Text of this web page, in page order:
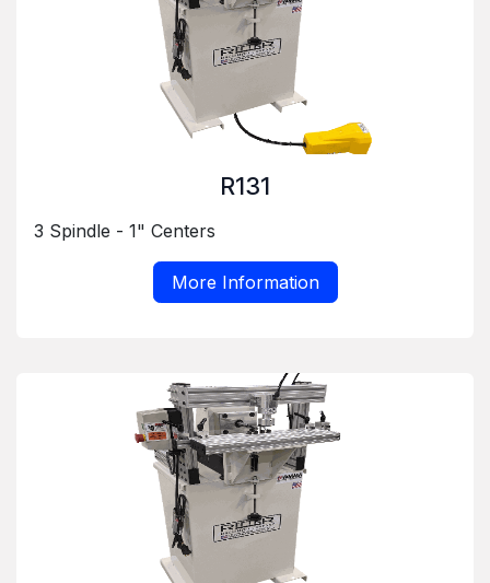
R131
3 Spindle - 1" Centers
More Information